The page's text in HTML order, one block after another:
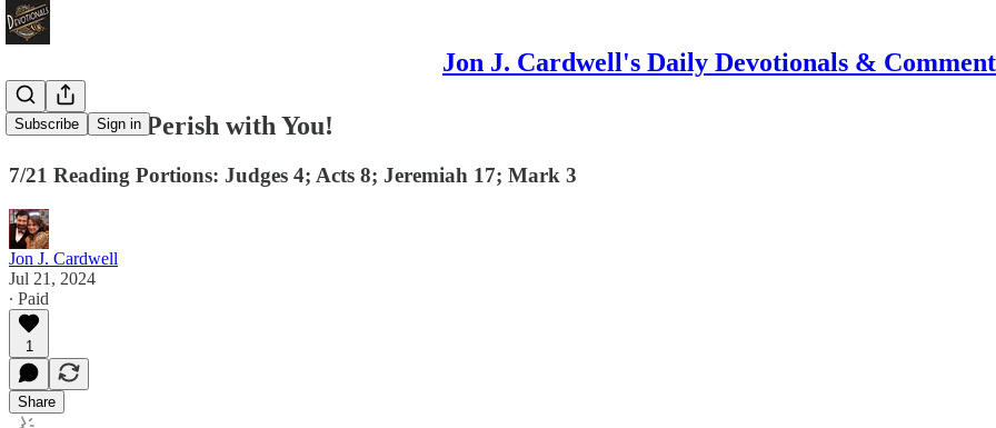
Jon J. Cardwell's Daily Devotionals &
Subscribe Sign in
Your Silver Perish with You!
7/21 Reading Portions: Judges 4; Acts 8; Jeremiah 17; Mark 3
Jon J. Cardwell
Jul 21, 2024
∙ Paid
1
Share